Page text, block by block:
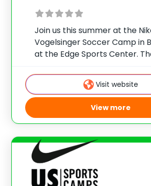
Join us this summer at the
Vogelsinger Soccer Camp in
at the Edge Sports Center.
soccer educators who offer
knowledge from all over the
demonstrations
Visit website
View more